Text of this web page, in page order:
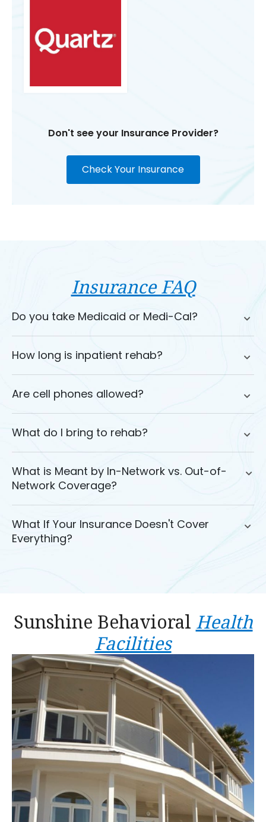
Don't see your Insurance Provider?
Check Your Insurance
Insurance FAQ
Do you take Medicaid or Medi-Cal?
How long is inpatient rehab?
Are cell phones allowed?
What do I bring to rehab?
What is Meant by In-Network vs. Out-of-
Network Coverage?
What If Your Insurance Doesn't Cover
Everything?
Sunshine Behavioral Health
Facilities